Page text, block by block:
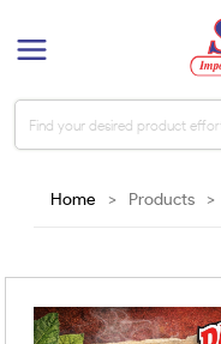
Home > Products >